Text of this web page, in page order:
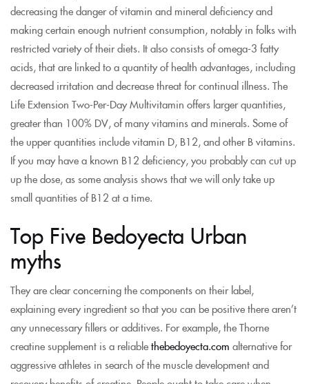
decreasing the danger of vitamin and mineral deficiency and
making certain enough nutrient consumption, notably in folks with
restricted variety of their diets. It also consists of omega-3 fatty
acids, that are linked to a quantity of health advantages, including
decreased irritation and decrease threat for continual illness. The
Life Extension Two-Per-Day Multivitamin offers larger quantities,
greater than 100% DV, of many vitamins and minerals. Some of
the upper quantities include vitamin D, B12, and other B vitamins.
If you may have a known B12 deficiency, you probably can cut up
up the dose, as some analysis shows that we will only take up
small quantities of B12 at a time.
Top Five Bedoyecta Urban
myths
They are clear concerning the components on their label,
explaining every ingredient so that you can be positive there aren’t
any unnecessary fillers or additives. For example, the Thorne
creatine supplement is a reliablethebedoyecta.com alternative for
aggressive athletes in search of the muscle development and